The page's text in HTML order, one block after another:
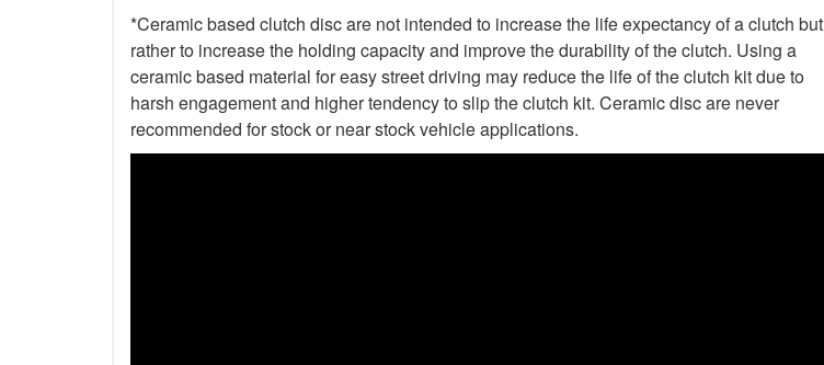
*Ceramic based clutch disc are not intended to increase the life expectancy of a clutch but
rather to increase the holding capacity and improve the durability of the clutch. Using a
ceramic based material for easy street driving may reduce the life of the clutch kit due to
harsh engagement and higher tendency to slip the clutch kit. Ceramic disc are never
recommended for stock or near stock vehicle applications.